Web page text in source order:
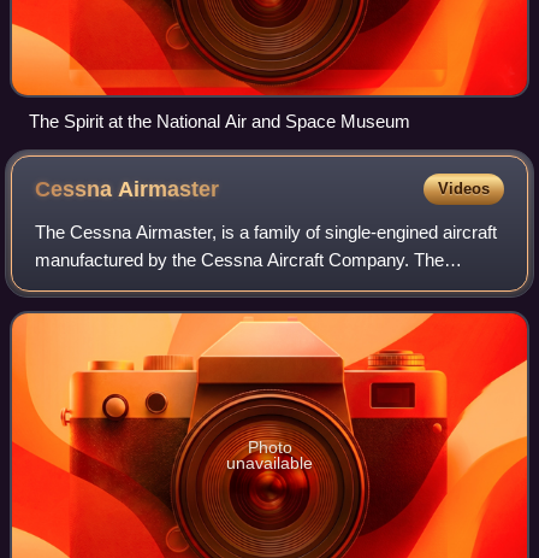
The Spirit at the National Air and Space Museum
Cessna Airmaster Videos
The Cessna Airmaster, is a family of single-engined aircraft
manufactured by the Cessna Aircraft Company. The
Airmaster played an important role in the revitalization of
Cessna in the 1930s after the
Photo
unavailable